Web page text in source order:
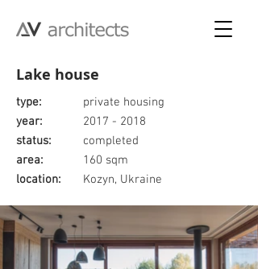
Lake house
type:
year:
status:
area:
location:
private housing
2017 - 2018
completed
160 sqm
Kozyn, Ukraine